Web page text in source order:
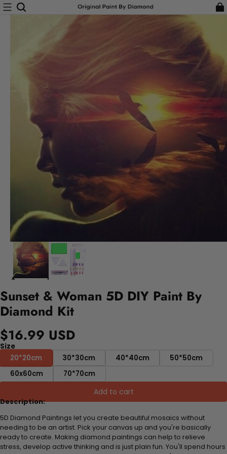
Sunset & Woman 5D DIY Paint By
Diamond Kit
$16.99 USD
Size
20*20cm
30*30cm 40*40cm
50*50cm
60x60cm
70*70cm
Add to cart
Description:
5D Diamond Paintings let you create beautiful mosaics without
needing to be an artist. Pick your canvas up and you're basically
ready to create. Making diamond paintings can help to relieve
stress, develop active thinking and is just plain fun. You'll spend hours